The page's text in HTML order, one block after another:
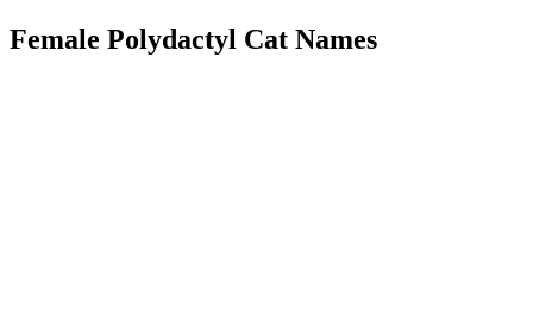
Female Polydactyl Cat Names